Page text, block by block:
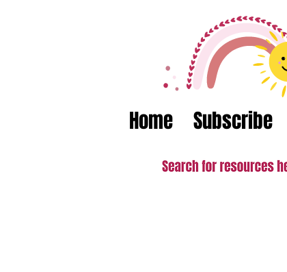
Home Subscribe